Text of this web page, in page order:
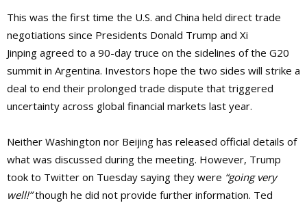
This was the first time the U.S. and China held direct trade
negotiations since Presidents Donald Trump and Xi
Jinping agreed to a 90-day truce on the sidelines of the G20
summit in Argentina. Investors hope the two sides will strike a
deal to end their prolonged trade dispute that triggered
uncertainty across global financial markets last year.
Neither Washington nor Beijing has released official details of
what was discussed during the meeting. However, Trump
took to Twitter on Tuesday saying they were “going very
well!”though he did not provide further information. Ted